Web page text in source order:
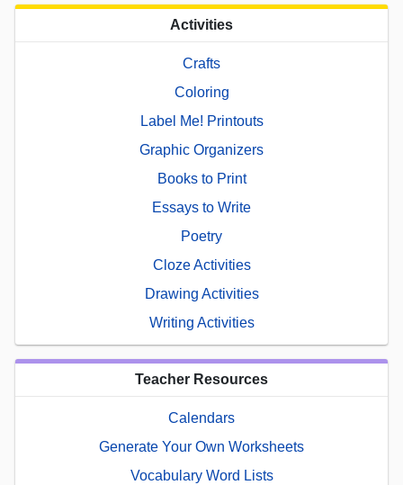
Activities
Crafts
Coloring
Label Me! Printouts
Graphic Organizers
Books to Print
Essays to Write
Poetry
Cloze Activities
Drawing Activities
Writing Activities
Teacher Resources
Calendars
Generate Your Own Worksheets
Vocabulary Word Lists